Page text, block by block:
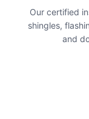
Our certified
shingles,
and